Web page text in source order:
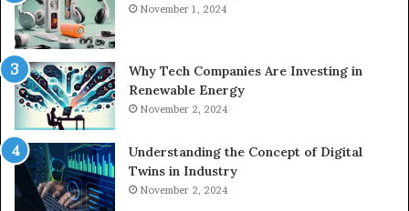
November 1, 2024
Why Tech Companies Are Investing in
Renewable Energy
November 2, 2024
Understanding the Concept of Digital
Twins in Industry
November 2, 2024